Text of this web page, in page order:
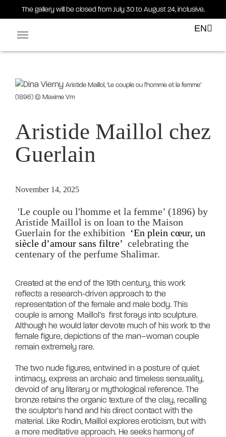
The gallery will be closed from July 30 to August 24, inclusive.
EN
Aristide Maillol, ‘Le couple ou l'homme et la femme’
(1896) © Maxime Vm
Aristide Maillol chez
Guerlain
November 14, 2025
Aristide Maillol is on loan to the Maison
Guerlain for the exhibition ‘En plein cœur, un
siècle d’amour sans filtre’ celebrating the
centenary of the perfume Shalimar.
Created at the end of the 19th century, this work
reflects a research-driven approach to the
representation of the female and male body. This
couple is among  Maillol’s  first forays into sculpture.
Although he would later devote much of his work to the
female figure, depictions of the man–woman couple
remain extremely rare.
The two nude figures, entwined in a posture of quiet
intimacy, express an archaic and timeless sensuality,
devoid of any literary or mythological reference. The
bronze retains the organic texture of the clay, recalling
the sculptor’s hand and his direct contact with the
material. Like Rodin, Maillol explores eroticism, but with
a more meditative approach. He seeks harmony of